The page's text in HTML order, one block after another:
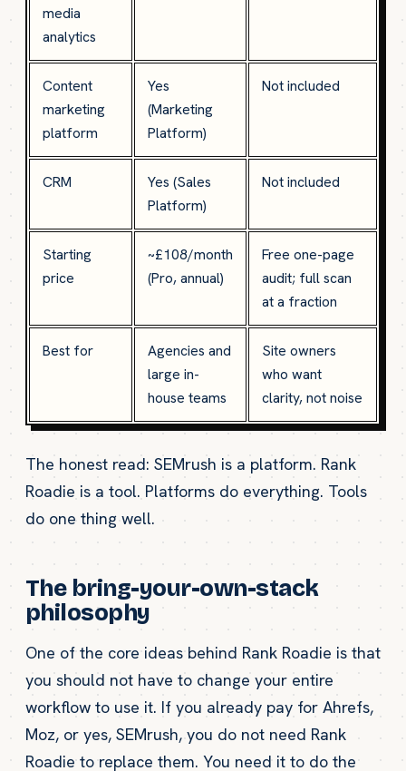
media
analytics
Content
marketing
platform
Yes
(Marketing
Platform)
Not included
CRM
Yes (Sales
Platform)
Not included
Starting
price
~£108/month
(Pro, annual)
Free one-page
audit; full scan
at a fraction
Best for
Agencies and
large in-
house teams
Site owners
who want
clarity, not noise
The honest read: SEMrush is a platform. Rank
Roadie is a tool. Platforms do everything. Tools
do one thing well.
The bring-your-own-stack
philosophy
One of the core ideas behind Rank Roadie is that
you should not have to change your entire
workflow to use it. If you already pay for Ahrefs,
Moz, or yes, SEMrush, you do not need Rank
Roadie to replace them. You need it to do the